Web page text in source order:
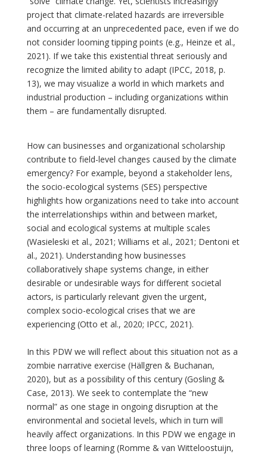
project that climate-related hazards are irreversible
and occurring at an unprecedented pace, even if we do
not consider looming tipping points (e.g., Heinze et al.,
2021). If we take this existential threat seriously and
recognize the limited ability to adapt (IPCC, 2018, p.
13), we may visualize a world in which markets and
industrial production – including organizations within
them – are fundamentally disrupted.
How can businesses and organizational scholarship
contribute to field-level changes caused by the climate
emergency? For example, beyond a stakeholder lens,
the socio-ecological systems (SES) perspective
highlights how organizations need to take into account
the interrelationships within and between market,
social and ecological systems at multiple scales
(Wasieleski et al., 2021; Williams et al., 2021; Dentoni et
al., 2021). Understanding how businesses
collaboratively shape systems change, in either
desirable or undesirable ways for different societal
actors, is particularly relevant given the urgent,
complex socio-ecological crises that we are
experiencing (Otto et al., 2020; IPCC, 2021).
In this PDW we will reflect about this situation not as a
zombie narrative exercise (Hällgren & Buchanan,
2020), but as a possibility of this century (Gosling &
Case, 2013). We seek to contemplate the “new
normal” as one stage in ongoing disruption at the
environmental and societal levels, which in turn will
heavily affect organizations. In this PDW we engage in
three loops of learning (Romme & van Witteloostuijn,